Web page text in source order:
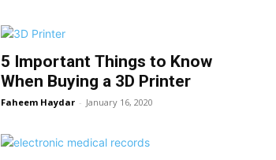
5 Important Things to Know
When Buying a 3D Printer
Faheem Haydar - January 16, 2020